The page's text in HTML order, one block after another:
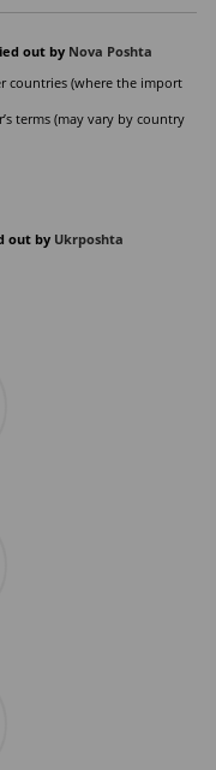
out by Nova Poshta
countries (where the import
terms (may vary by country
out by Ukrposhta